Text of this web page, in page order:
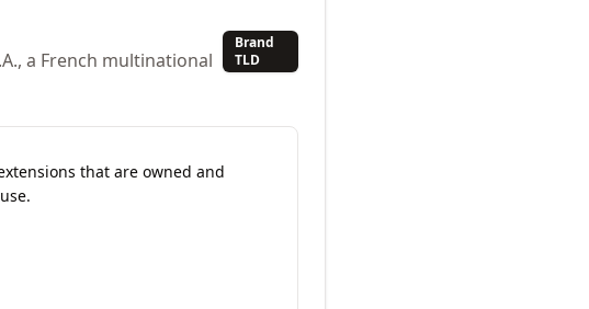
a French multinational
Brand
TLD
that are owned and